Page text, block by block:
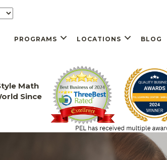
PROGRAMS LOCATIONS BLOG
Math
Since